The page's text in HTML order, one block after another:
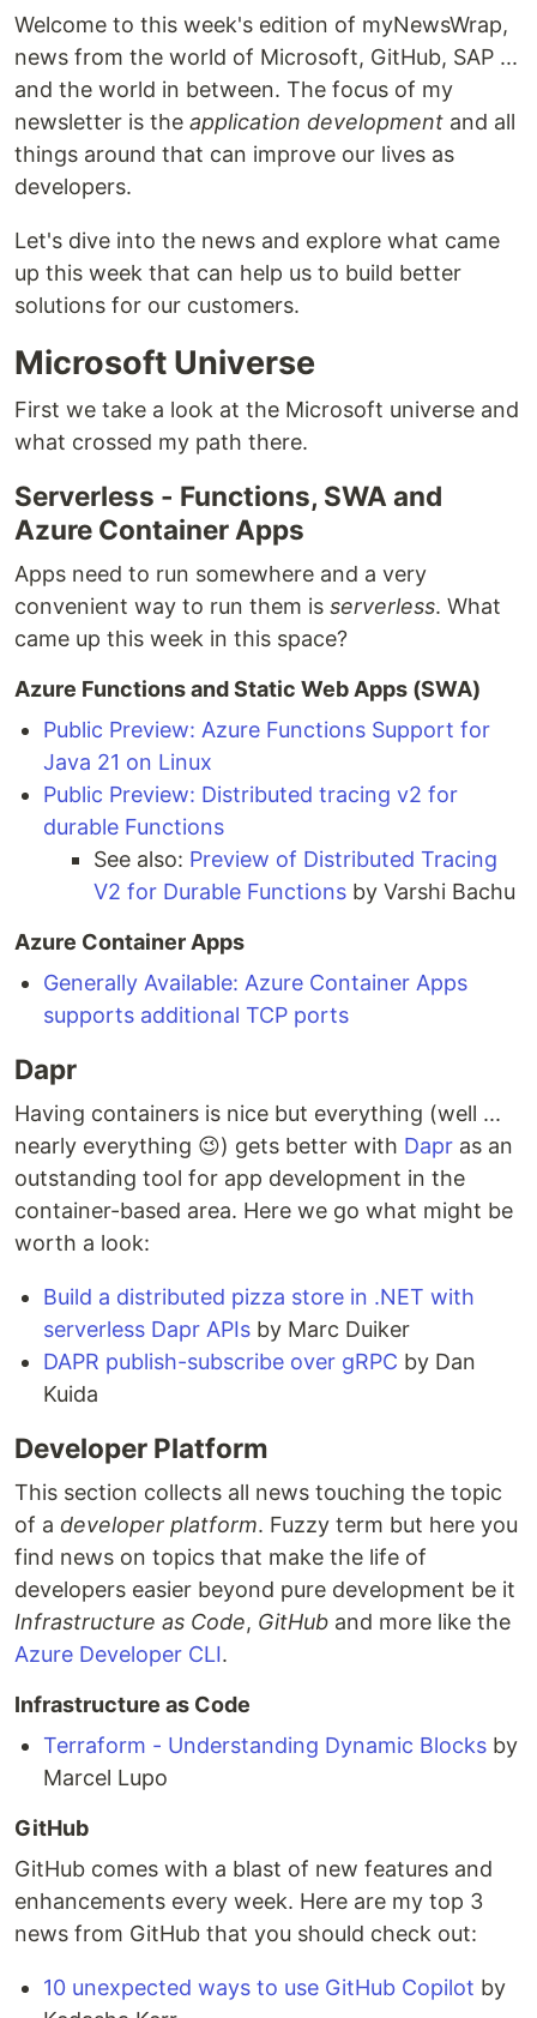
Welcome to this week's edition of myNewsWrap,
news from the world of Microsoft, GitHub, SAP ...
and the world in between. The focus of my
newsletter is the application development and all
things around that can improve our lives as
developers.
Let's dive into the news and explore what came
up this week that can help us to build better
solutions for our customers.
Microsoft Universe
First we take a look at the Microsoft universe and
what crossed my path there.
Serverless - Functions, SWA and
Azure Container Apps
Apps need to run somewhere and a very
convenient way to run them is serverless. What
came up this week in this space?
Azure Functions and Static Web Apps (SWA)
Public Preview: Azure Functions Support for
Java 21 on Linux
Public Preview: Distributed tracing v2 for
durable Functions
See also: Preview of Distributed Tracing
V2 for Durable Functions by Varshi Bachu
Azure Container Apps
Generally Available: Azure Container Apps
supports additional TCP ports
Dapr
Having containers is nice but everything (well ...
nearly everything 😉) gets better with Dapr as an
outstanding tool for app development in the
container-based area. Here we go what might be
worth a look:
Build a distributed pizza store in .NET with
serverless Dapr APIs by Marc Duiker
DAPR publish-subscribe over gRPC by Dan
Kuida
Developer Platform
This section collects all news touching the topic
of a developer platform. Fuzzy term but here you
find news on topics that make the life of
developers easier beyond pure development be it
Infrastructure as Code, GitHub and more like the
Azure Developer CLI.
Infrastructure as Code
Terraform - Understanding Dynamic Blocks by
Marcel Lupo
GitHub
GitHub comes with a blast of new features and
enhancements every week. Here are my top 3
news from GitHub that you should check out:
10 unexpected ways to use GitHub Copilot by